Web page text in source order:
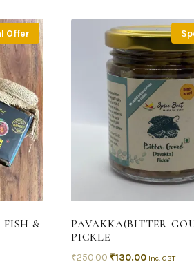
Offer
FISH &
PAVAKKA(BITTER
PICKLE
₹250.00 ₹130.00 Inc. GST